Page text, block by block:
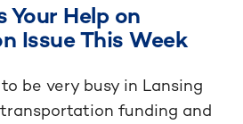
Your Help on
Issue This Week
be very busy in Lansing
funding and